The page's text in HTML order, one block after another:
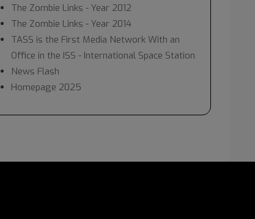
The Zombie Links - Year 2012
The Zombie Links - Year 2014
TASS is the First Media Network With an
Office in the ISS - International Space Station
News Flash
Homepage 2025